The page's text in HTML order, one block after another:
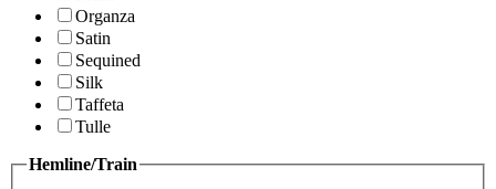
Organza
Satin
Sequined
Silk
Taffeta
Tulle
Hemline/Train